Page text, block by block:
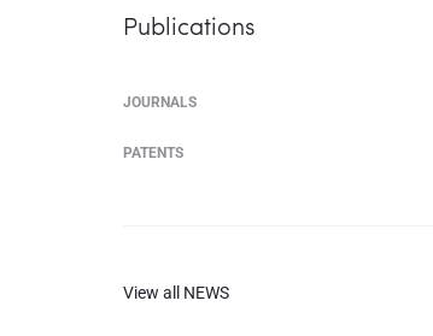
Publications
JOURNALS
PATENTS
View all NEWS